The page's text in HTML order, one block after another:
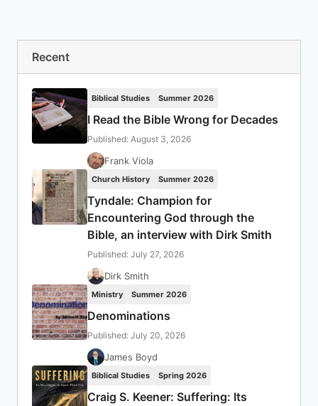
Recent
Biblical Studies Summer 2026
I Read the Bible Wrong for Decades
Published: August 3, 2026
Frank Viola
Church History Summer 2026
Tyndale: Champion for
Encountering God through the
Bible, an interview with Dirk Smith
Published: July 27, 2026
Dirk Smith
Ministry Summer 2026
Denominations
Published: July 20, 2026
James Boyd
Biblical Studies Spring 2026
Craig S. Keener: Suffering: Its